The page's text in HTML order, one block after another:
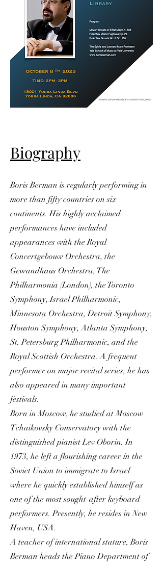
Biography
Boris Berman is regularly performing in
more than fifty countries on six
continents. His highly acclaimed
performances have included
appearances with the Royal
Concertgebouw Orchestra, the
Gewandhaus Orchestra, The
Philharmonia (London), the Toronto
Symphony, Israel Philharmonic,
Minnesota Orchestra, Detroit Symphony,
Houston Symphony, Atlanta Symphony,
St. Petersburg Philharmonic, and the
Royal Scottish Orchestra. A frequent
performer on major recital series, he has
also appeared in many important
festivals.
Born in Moscow, he studied at Moscow
Tchaikovsky Conservatory with the
distinguished pianist Lev Oborin. In
1973, he left a flourishing career in the
Soviet Union to immigrate to Israel
where he quickly established himself as
one of the most sought-after keyboard
performers. Presently, he resides in New
Haven, USA.
A teacher of international stature, Boris
Berman heads the Piano Department of